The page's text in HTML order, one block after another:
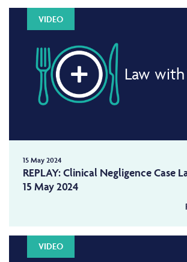
VIDEO
Law
15 May 2024
REPLAY: Clinical Negligence Case
15 May 2024
VIDEO